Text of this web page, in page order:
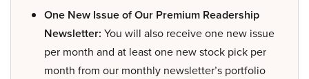
One New Issue of Our Premium Readership
Newsletter: You will also receive one new issue
per month and at least one new stock pick per
month from our monthly newsletter’s portfolio